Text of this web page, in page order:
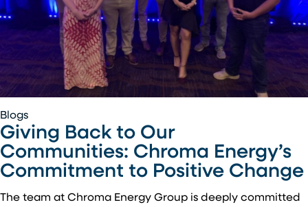
Giving
Back
to
Our
Communities:
Chroma
Blogs
Giving Back to Our
Communities: Chroma Energy’s
Commitment to Positive Change
The team at Chroma Energy Group is deeply committed